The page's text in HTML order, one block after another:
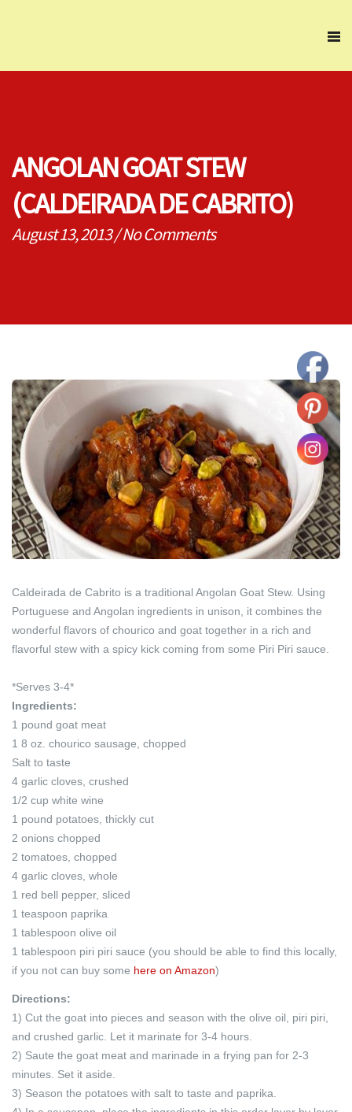
ANGOLAN GOAT STEW
(CALDEIRADA DE CABRITO)
August 13, 2013/No Comments
Caldeirada de Cabrito is a traditional Angolan Goat Stew. Using
Portuguese and Angolan ingredients in unison, it combines the
wonderful flavors of chourico and goat together in a rich and
flavorful stew with a spicy kick coming from some Piri Piri sauce.
*Serves 3-4*
Ingredients:
1 pound goat meat
1 8 oz. chourico sausage, chopped
Salt to taste
4 garlic cloves, crushed
1/2 cup white wine
1 pound potatoes, thickly cut
2 onions chopped
2 tomatoes, chopped
4 garlic cloves, whole
1 red bell pepper, sliced
1 teaspoon paprika
1 tablespoon olive oil
1 tablespoon piri piri sauce (you should be able to find this locally,
if you not can buy some here on Amazon)
Directions:
1) Cut the goat into pieces and season with the olive oil, piri piri,
and crushed garlic. Let it marinate for 3-4 hours.
2) Saute the goat meat and marinade in a frying pan for 2-3
minutes. Set it aside.
3) Season the potatoes with salt to taste and paprika.